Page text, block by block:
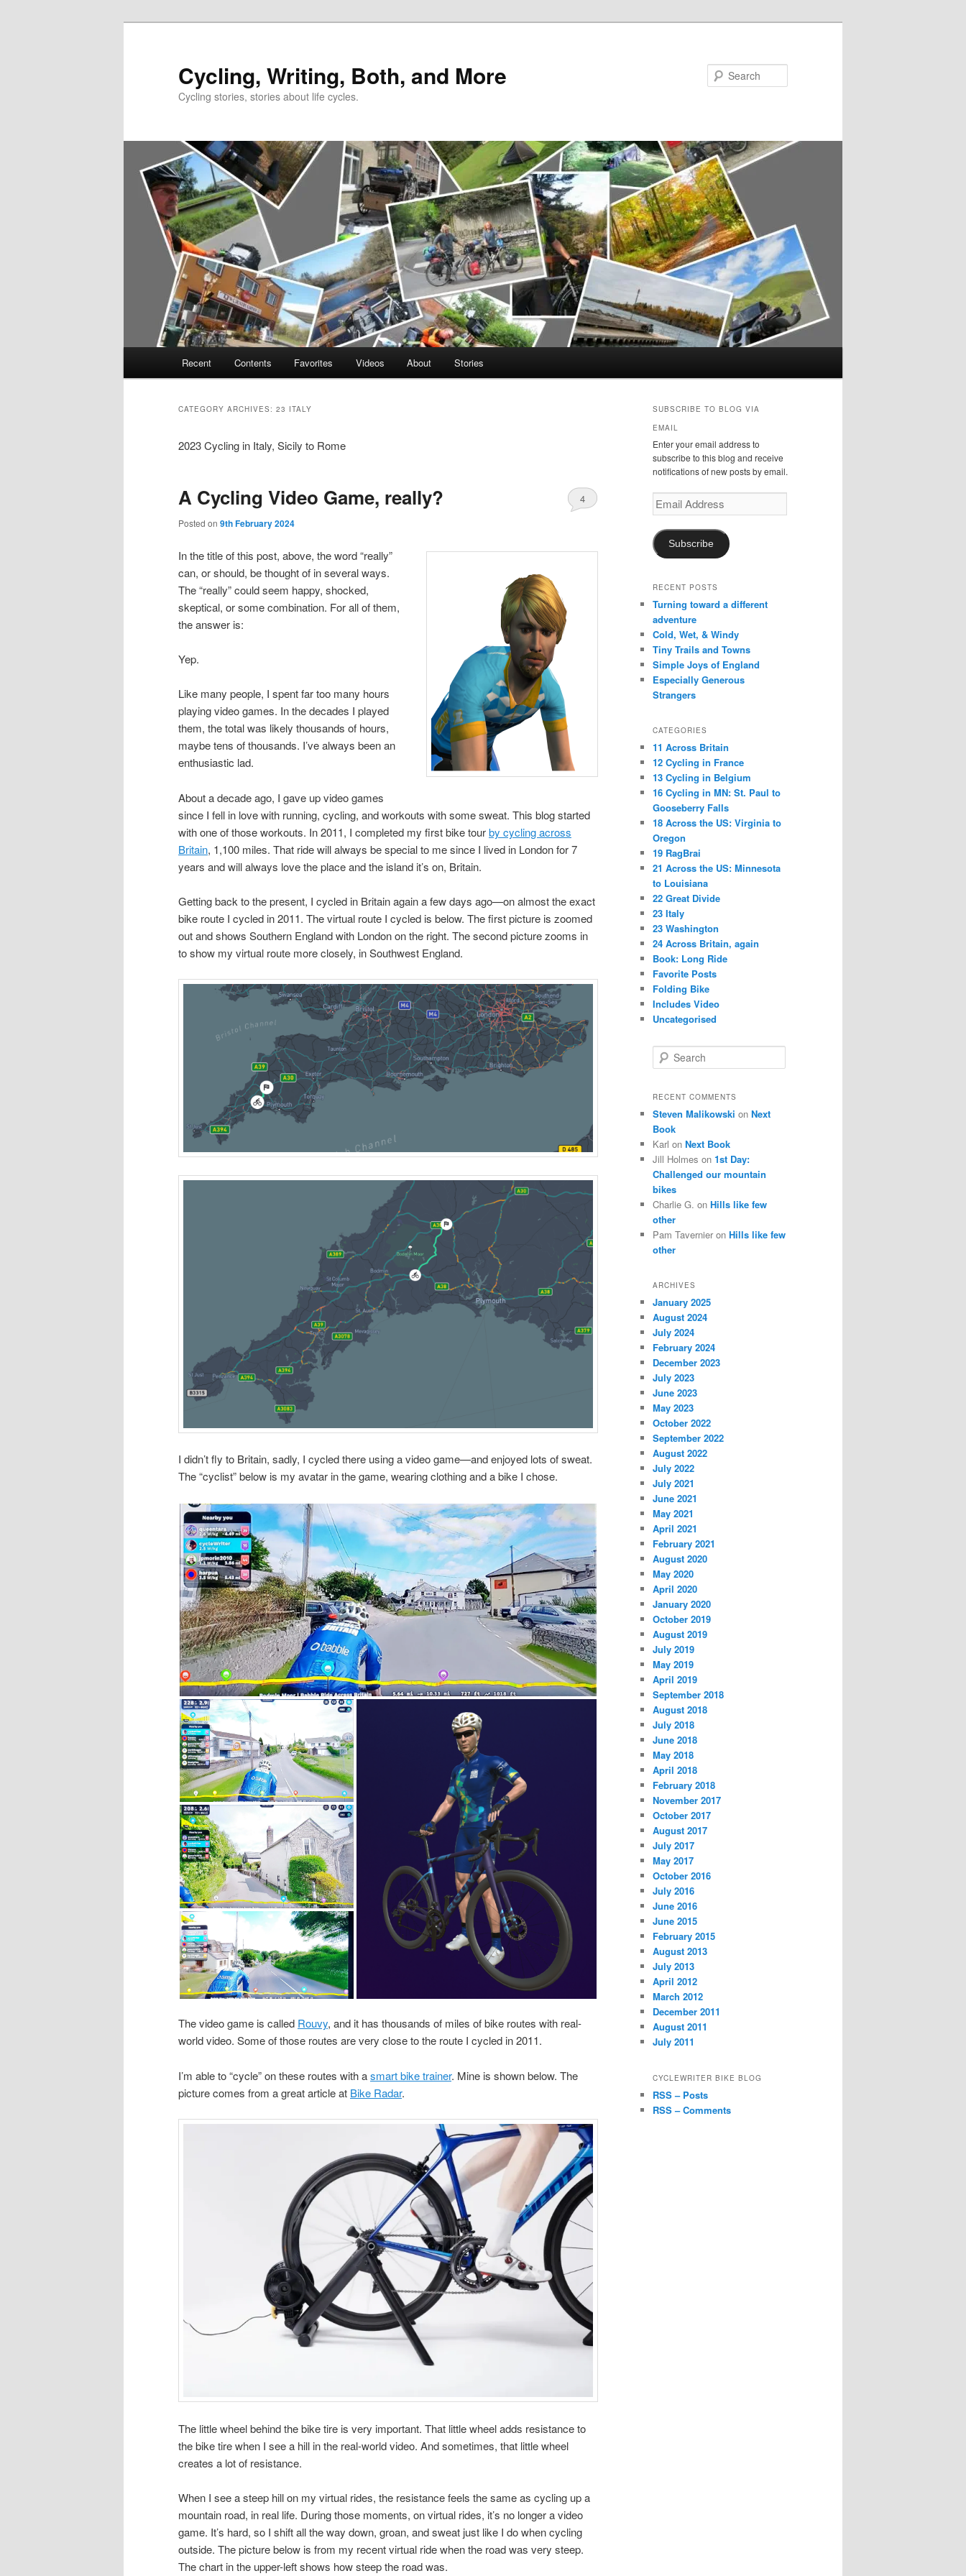
Cycling, Writing, Both, and More
Cycling stories, stories about life cycles.
Recent Contents Favorites Videos About Stories
CATEGORY ARCHIVES: 23 ITALY
2023 Cycling in Italy, Sicily to Rome
A Cycling Video Game, really?
Posted on 9th February 2024
4
In the title of this post, above, the word “really”
can, or should, be thought of in several ways.
The “really” could seem happy, shocked,
skeptical, or some combination. For all of them,
the answer is:
Yep.
Like many people, I spent far too many hours
playing video games. In the decades I played
them, the total was likely thousands of hours,
maybe tens of thousands. I’ve always been an
enthusiastic lad.
About a decade ago, I gave up video games
since I fell in love with running, cycling, and workouts with some sweat. This blog started
with one of those workouts. In 2011, I completed my first bike tourby cycling across
Britain, 1,100 miles. That ride will always be special to me since I lived in London for 7
years and will always love the place and the island it’s on, Britain.
Getting back to the present, I cycled in Britain again a few days ago—on almost the exact
bike route I cycled in 2011. The virtual route I cycled is below. The first picture is zoomed
out and shows Southern England with London on the right. The second picture zooms in
to show my virtual route more closely, in Southwest England.
I didn’t fly to Britain, sadly, I cycled there using a video game—and enjoyed lots of sweat.
The “cyclist” below is my avatar in the game, wearing clothing and a bike I chose.
The video game is called Rouvy, and it has thousands of miles of bike routes with real-
world video. Some of those routes are very close to the route I cycled in 2011.
I’m able to “cycle” on these routes with asmart bike trainer. Mine is shown below. The
picture comes from a great article at Bike Radar.
The little wheel behind the bike tire is very important. That little wheel adds resistance to
the bike tire when I see a hill in the real-world video. And sometimes, that little wheel
creates a lot of resistance.
When I see a steep hill on my virtual rides, the resistance feels the same as cycling up a
mountain road, in real life. During those moments, on virtual rides, it’s no longer a video
game. It’s hard, so I shift all the way down, groan, and sweat just like I do when cycling
outside. The picture below is from my recent virtual ride when the road was very steep.
The chart in the upper-left shows how steep the road was.
SUBSCRIBE TO BLOG VIA
EMAIL
Enter your email address to
subscribe to this blog and receive
notifications of new posts by email.
Email
Address
Subscribe
RECENT POSTS
Turning toward a different
adventure
Cold, Wet, & Windy
Tiny Trails and Towns
Simple Joys of England
Especially Generous
Strangers
CATEGORIES
11 Across Britain
12 Cycling in France
13 Cycling in Belgium
16 Cycling in MN: St. Paul to
Gooseberry Falls
18 Across the US: Virginia to
Oregon
19 RagBrai
21 Across the US: Minnesota
to Louisiana
22 Great Divide
23 Italy
23 Washington
24 Across Britain, again
Book: Long Ride
Favorite Posts
Folding Bike
Includes Video
Uncategorised
e
r
h
RECENT COMMENTS
Steven Malikowski on Next
Book
Karl on Next Book
Jill Holmes on 1st Day:
Challenged our mountain
bikes
Charlie G. on Hills like few
other
Pam Tavernier on Hills like few
other
ARCHIVES
January 2025
August 2024
July 2024
February 2024
December 2023
July 2023
June 2023
May 2023
October 2022
September 2022
August 2022
July 2022
July 2021
June 2021
May 2021
April 2021
February 2021
August 2020
May 2020
April 2020
January 2020
October 2019
August 2019
July 2019
May 2019
April 2019
September 2018
August 2018
July 2018
June 2018
May 2018
April 2018
February 2018
November 2017
October 2017
August 2017
July 2017
May 2017
October 2016
July 2016
June 2016
June 2015
February 2015
August 2013
July 2013
April 2012
March 2012
December 2011
August 2011
July 2011
CYCLEWRITER BIKE BLOG
RSS – Posts
RSS – Comments